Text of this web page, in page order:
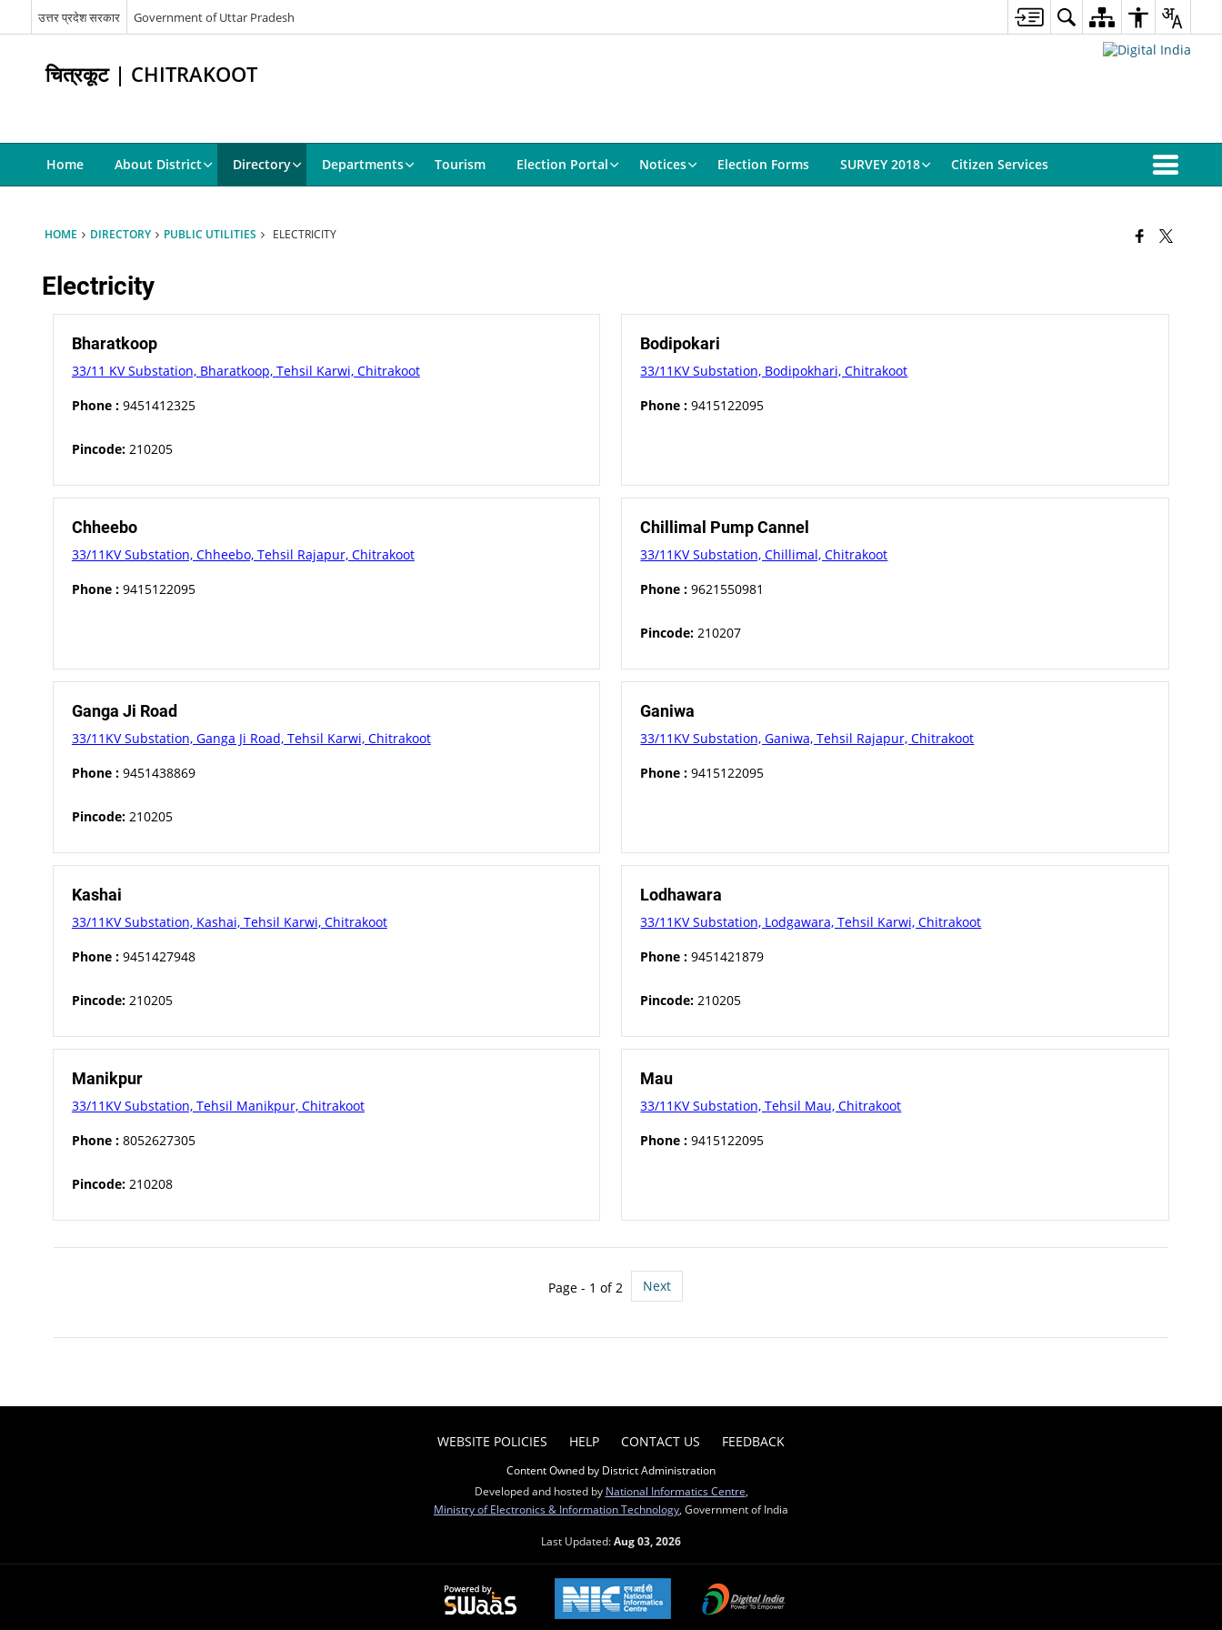
उत्तर प्रदेश सरकार Government of Uttar Pradesh
चित्रकूट | CHITRAKOOT
Home About District Directory Departments Tourism Election Portal Notices Election Forms SURVEY 2018 Citizen Services
HOME DIRECTORY PUBLIC UTILITIES ELECTRICITY
Electricity
Bharatkoop
33/11 KV Substation, Bharatkoop, Tehsil Karwi, Chitrakoot
Phone :9451412325
Pincode:210205
Bodipokari
33/11KV Substation, Bodipokhari, Chitrakoot
Phone : 9415122095
Chheebo
33/11KV Substation, Chheebo, Tehsil Rajapur, Chitrakoot
Phone :9415122095
Chillimal Pump Cannel
33/11KV Substation, Chillimal, Chitrakoot
Phone : 9621550981
Pincode: 210207
Ganga Ji Road
33/11KV Substation, Ganga Ji Road, Tehsil Karwi, Chitrakoot
Phone :9451438869
Pincode:210205
Ganiwa
33/11KV Substation, Ganiwa, Tehsil Rajapur, Chitrakoot
Phone : 9415122095
Kashai
33/11KV Substation, Kashai, Tehsil Karwi, Chitrakoot
Phone :9451427948
Pincode:210205
Lodhawara
33/11KV Substation, Lodgawara, Tehsil Karwi, Chitrakoot
Phone : 9451421879
Pincode: 210205
Manikpur
33/11KV Substation, Tehsil Manikpur, Chitrakoot
Phone :8052627305
Pincode:210208
Mau
33/11KV Substation, Tehsil Mau, Chitrakoot
Phone : 9415122095
Page - 1 of 2 Next
WEBSITE POLICIES HELP CONTACT US FEEDBACK
Content Owned by District Administration
Developed and hosted by National Informatics Centre
Ministry of Electronics & Information Technology , Government of India
Last Updated:Aug 03, 2026